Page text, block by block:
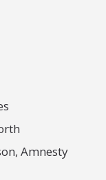
Amnesty